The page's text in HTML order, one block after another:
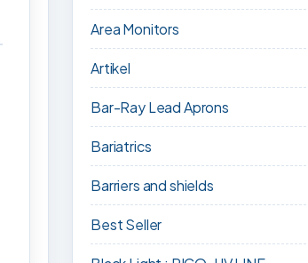
Area Monitors
Artikel
Bar-Ray Lead Aprons
Bariatrics
Barriers and shields
Best Seller